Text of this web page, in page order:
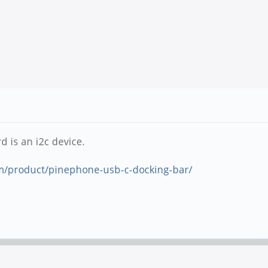
is an i2c device.
product/pinephone-usb-c-docking-bar/